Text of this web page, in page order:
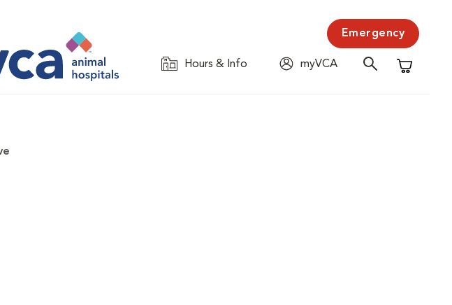
Emergency
Hours & Info
myVCA
Shopping